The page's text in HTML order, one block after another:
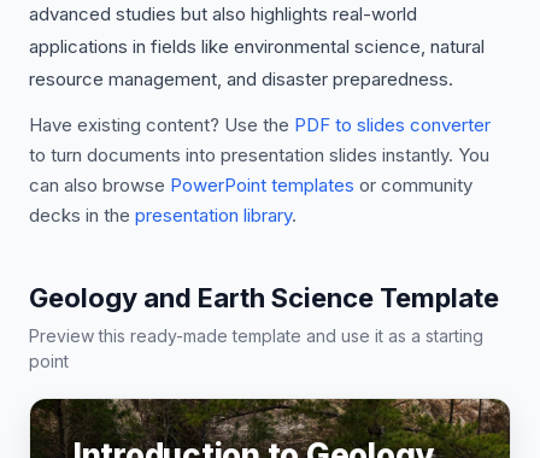
advanced studies but also highlights real-world
applications in fields like environmental science, natural
resource management, and disaster preparedness.
Have existing content? Use the PDF to slides converter
to turn documents into presentation slides instantly. You
can also browse PowerPoint templates or community
decks in the presentation library.
Geology and Earth Science Template
Preview this ready-made template and use it as a starting
point